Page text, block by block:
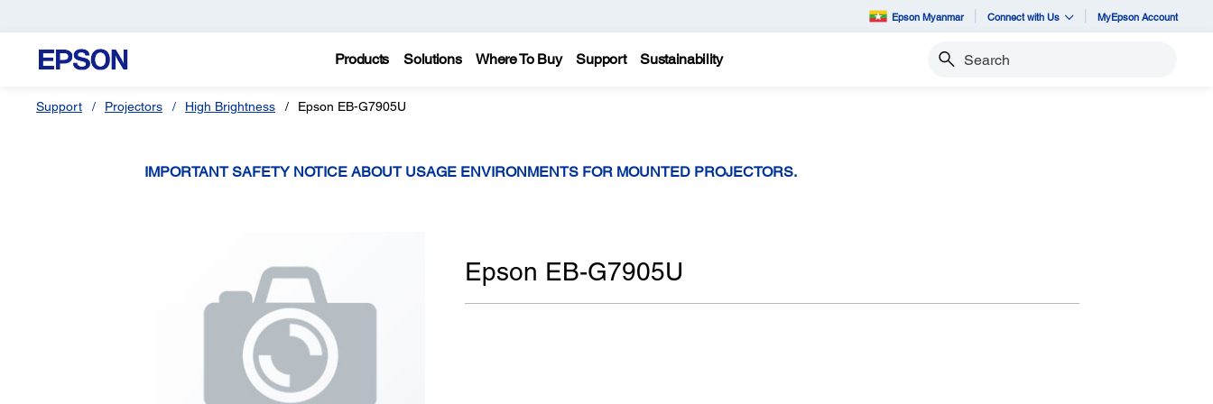
Epson Myanmar Connect with Us MyEpson Account
Products Solutions Where To Buy Support Sustainability Search
Support Projectors High Brightness Epson EB-G7905U
IMPORTANT SAFETY NOTICE ABOUT USAGE ENVIRONMENTS FOR MOUNTED PROJECTORS.
Epson EB-G7905U